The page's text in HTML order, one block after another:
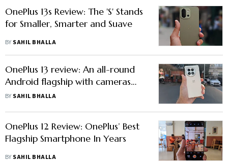
OnePlus 13s Review: The 'S' Stands
for Smaller, Smarter and Suave
BY SAHIL BHALLA
OnePlus 13 review: An all-round
Android flagship with cameras
one can easily recommend
BY SAHIL BHALLA
OnePlus 12 Review: OnePlus’ Best
Flagship Smartphone In Years
BY SAHIL BHALLA